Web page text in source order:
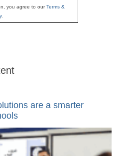
you agree to ourTerms &
.
are a smarter